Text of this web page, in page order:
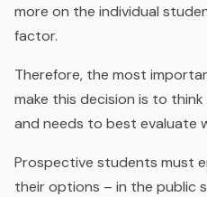
more on the individual
factor.
Therefore, the most
make this decision is to
and needs to best evaluate
Prospective students must
their options – in the public